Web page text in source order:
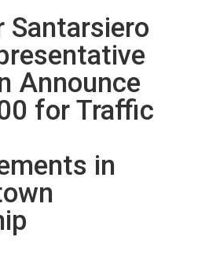
Santarsiero
Announce
for Traffic
in